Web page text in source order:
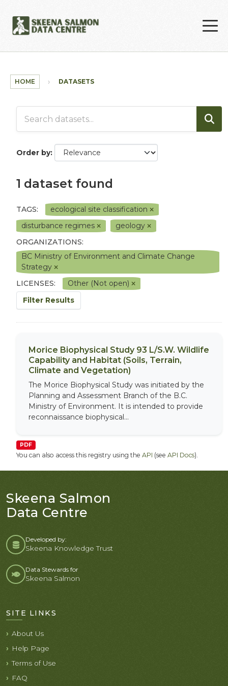
HOME DATASETS
Order by
1 dataset found
TAGS:
ecological site classification
disturbance regimes
geology
ORGANIZATIONS:
BC Ministry of Environment and Climate Change
Strategy
LICENSES:
Other (Not open)
Filter Results
Morice Biophysical Study 93 L/S.W. Wildlife
Capability and Habitat (Soils, Terrain,
Climate and Vegetation)
The Morice Biophysical Study was initiated by the
Planning and Assessment Branch of the B.C.
Ministry of Environment. It is intended to provide
reconnaissance biophysical...
PDF
You can also access this registry using the API (see API Docs).
Skeena Salmon
Data Centre
Developed by:
Skeena Knowledge Trust
Data Stewards for
Skeena Salmon
SITE LINKS
About Us
Help Page
Terms of Use
FAQ